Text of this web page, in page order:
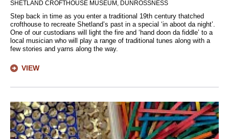
SHETLAND CROFTHOUSE MUSEUM, DUNROSSNESS
Step back in time as you enter a traditional 19th century thatched
crofthouse to recreate Shetland’s past in a special ‘in aboot da night’.
One of our custodians will light the fire and ‘hand doon da fiddle’ to a
local musician who will play a range of traditional tunes along with a
few stories and yarns along the way.
VIEW